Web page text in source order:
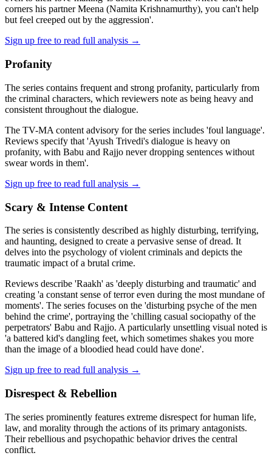
corners his partner Meena (Namita Krishnamurthy), you can't help
but feel creeped out by the aggression'.
Sign up free to read full analysis →
Profanity
The series contains frequent and strong profanity, particularly from
the criminal characters, which reviewers note as being heavy and
consistent throughout the dialogue.
The TV-MA content advisory for the series includes 'foul language'.
Reviews specify that 'Ayush Trivedi's dialogue is heavy on
profanity, with Babu and Rajjo never dropping sentences without
swear words in them'.
Sign up free to read full analysis →
Scary & Intense Content
The series is consistently described as highly disturbing, terrifying,
and haunting, designed to create a pervasive sense of dread. It
delves into the psychology of violent criminals and depicts the
traumatic impact of a brutal crime.
Reviews describe 'Raakh' as 'deeply disturbing and traumatic' and
creating 'a constant sense of terror even during the most mundane of
moments'. The series focuses on the 'disturbing psyche of the men
behind the crime', portraying the 'chilling casual sociopathy of the
perpetrators' Babu and Rajjo. A particularly unsettling visual noted is
'a battered kid's dangling feet, which sometimes shakes you more
than the image of a bloodied head could have done'.
Sign up free to read full analysis →
Disrespect & Rebellion
The series prominently features extreme disrespect for human life,
law, and morality through the actions of its primary antagonists.
Their rebellious and psychopathic behavior drives the central
conflict.